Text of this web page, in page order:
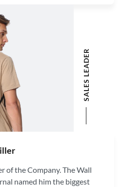
SALES LEADER
of the Company. The Wall
named him the biggest